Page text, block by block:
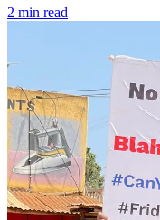
2 min read